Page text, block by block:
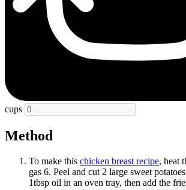
cups
Method
To make this chicken breast recipe, heat
gas 6. Peel and cut 2 large sweet
1tbsp oil in an oven tray, then add the